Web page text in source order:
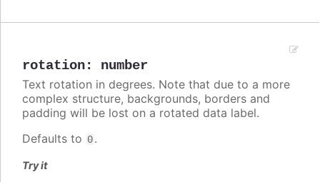
rotation: number
Text rotation in degrees. Note that due to a more
complex structure, backgrounds, borders and
padding will be lost on a rotated data label.
Defaults to 0.
Try it